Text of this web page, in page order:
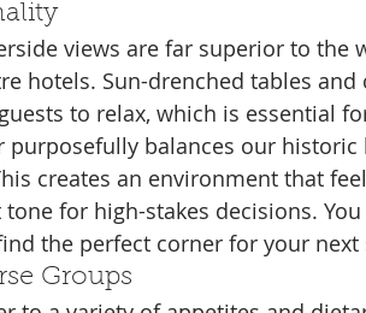
views are far superior to the
hotels. Sun-drenched tables and
to relax, which is essential
purposefully balances our
creates an environment that
for high-stakes decisions. You
the perfect corner for your next
Groups